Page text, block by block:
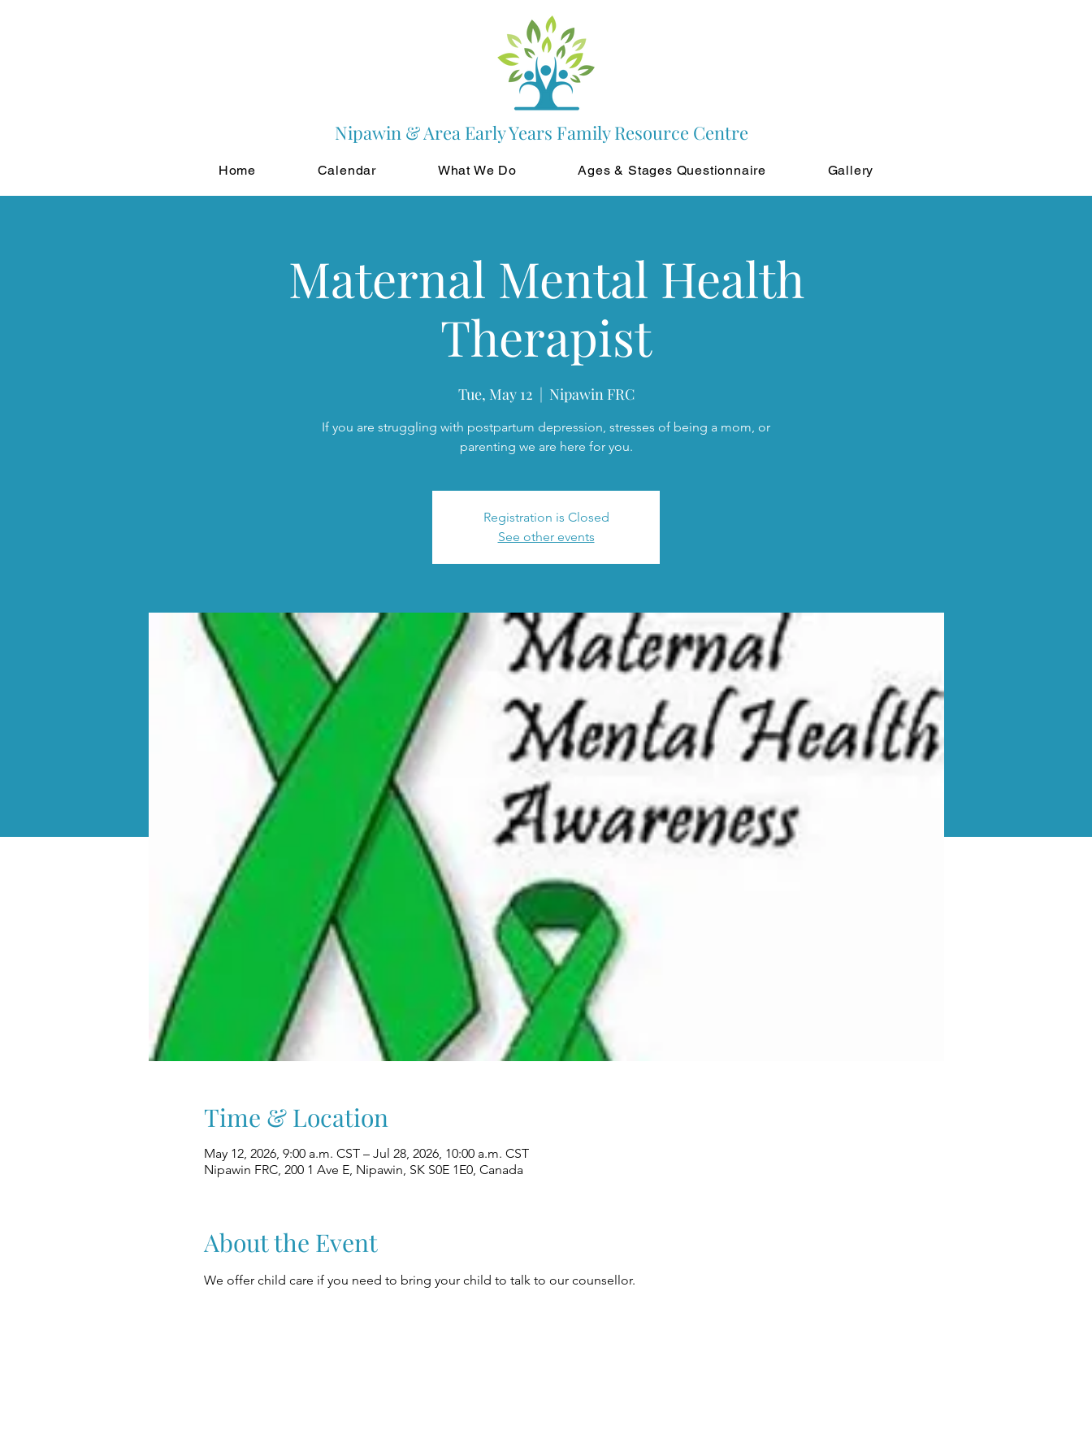
Nipawin & Area Early Years Family Resource Centre
Home Calendar What We Do Ages & Stages Questionnaire Gallery
Maternal Mental Health
Therapist
Tue, May 12
  |
Nipawin FRC
If you are struggling with postpartum depression, stresses of being a mom, or
parenting we are here for you.
Registration is Closed
See other events
Time & Location
May 12, 2026, 9:00 a.m. CST – Jul 28, 2026, 10:00 a.m. CST
Nipawin FRC, 200 1 Ave E, Nipawin, SK S0E 1E0, Canada
About the Event
We offer child care if you need to bring your child to talk to our counsellor.